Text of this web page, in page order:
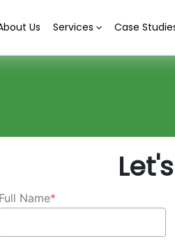
Us Services Case
Full Name*